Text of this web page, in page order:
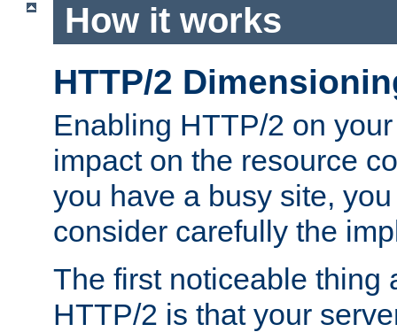
How it works
HTTP/2
Enabling HTTP/2 on
impact on the resource
you have a busy site,
consider carefully the
The first noticeable thing
HTTP/2 is that your